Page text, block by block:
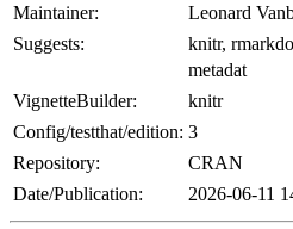
Maintainer:
Leonard
Suggests:
knitr,
metadat
VignetteBuilder:
knitr
Config/testthat/edition: 3
Repository:
CRAN
Date/Publication:
2026-06-11